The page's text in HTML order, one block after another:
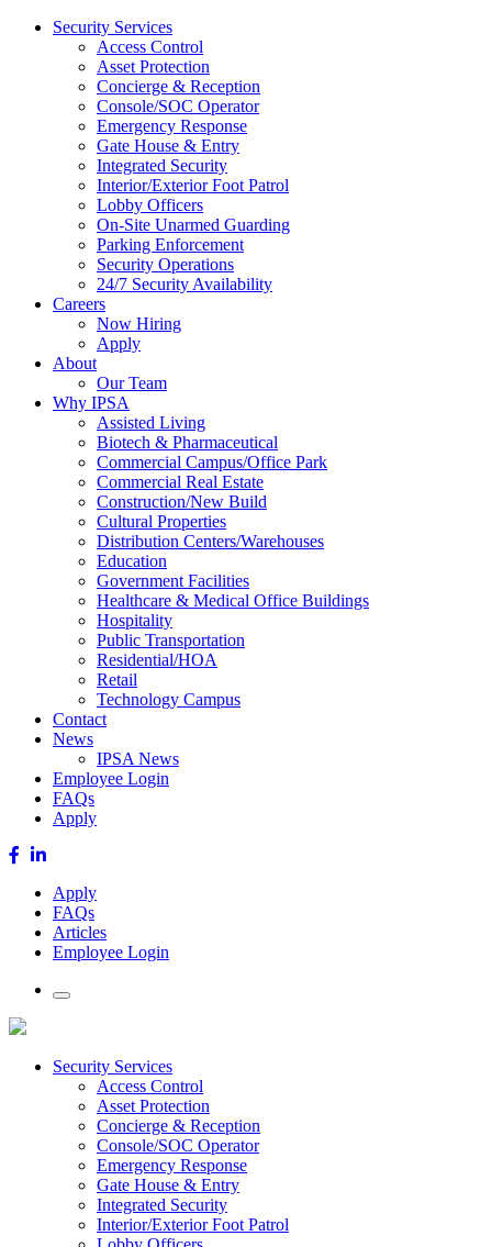
Security Services
Access Control
Asset Protection
Concierge & Reception
Console/SOC Operator
Emergency Response
Gate House & Entry
Integrated Security
Interior/Exterior Foot Patrol
Lobby Officers
On-Site Unarmed Guarding
Parking Enforcement
Security Operations
24/7 Security Availability
Careers
Now Hiring
Apply
About
Our Team
Why IPSA
Assisted Living
Biotech & Pharmaceutical
Commercial Campus/Office Park
Commercial Real Estate
Construction/New Build
Cultural Properties
Distribution Centers/Warehouses
Education
Government Facilities
Healthcare & Medical Office Buildings
Hospitality
Public Transportation
Residential/HOA
Retail
Technology Campus
Contact
News
IPSA News
Employee Login
FAQs
Apply
Apply
FAQs
Articles
Employee Login
Security Services
Access Control
Asset Protection
Concierge & Reception
Console/SOC Operator
Emergency Response
Gate House & Entry
Integrated Security
Interior/Exterior Foot Patrol